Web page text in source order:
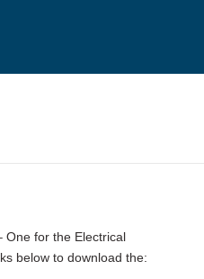
One for the Electrical
below to download the: